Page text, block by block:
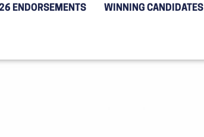
ENDORSEMENTS WINNING CANDIDATES